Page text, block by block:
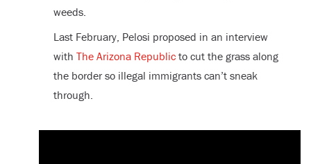
weeds.
Last February, Pelosi proposed in an interview
with The Arizona Republicto cut the grass along
the border so illegal immigrants can’t sneak
through.